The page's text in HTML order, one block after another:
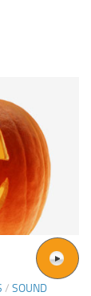
/ SOUND